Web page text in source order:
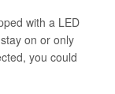
with a LED
on or only
you could